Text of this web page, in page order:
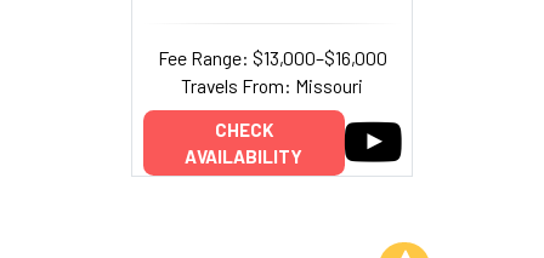
Fee Range: $13,000–$16,000
Travels From: Missouri
CHECK
AVAILABILITY